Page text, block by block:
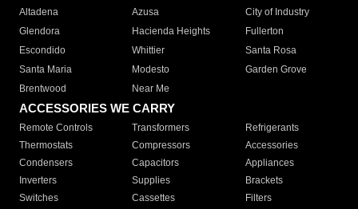
Altadena
Azusa
City of Industry
Glendora
Hacienda Heights
Fullerton
Escondido
Whittier
Santa Rosa
Santa Maria
Modesto
Garden Grove
Brentwood
Near Me
ACCESSORIES WE CARRY
Remote Controls Transformers
Refrigerants
Thermostats
Compressors
Accessories
Condensers
Capacitors
Appliances
Inverters
Supplies
Brackets
Switches
Cassettes
Filters